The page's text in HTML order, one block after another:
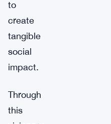
to
create
tangible
social
impact.
Through
this